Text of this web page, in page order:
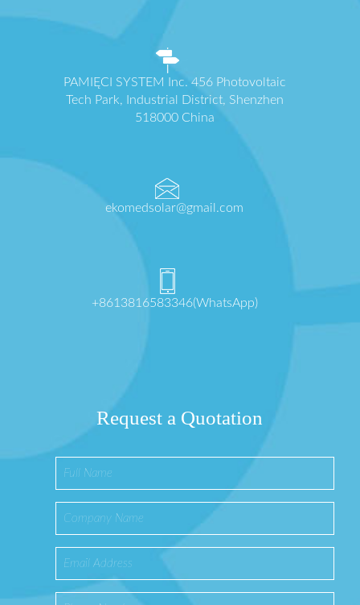
PAMIĘCI SYSTEM Inc. 456 Photovoltaic
Tech Park, Industrial District, Shenzhen
518000 China
ekomedsolar@gmail.com
+8613816583346(WhatsApp)
Request a Quotation